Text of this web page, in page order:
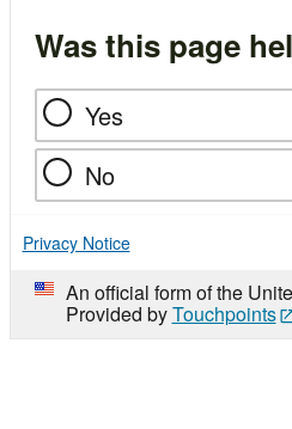
Was this page
Yes
No
Privacy Notice
An official form of the
Provided byTouchpoints